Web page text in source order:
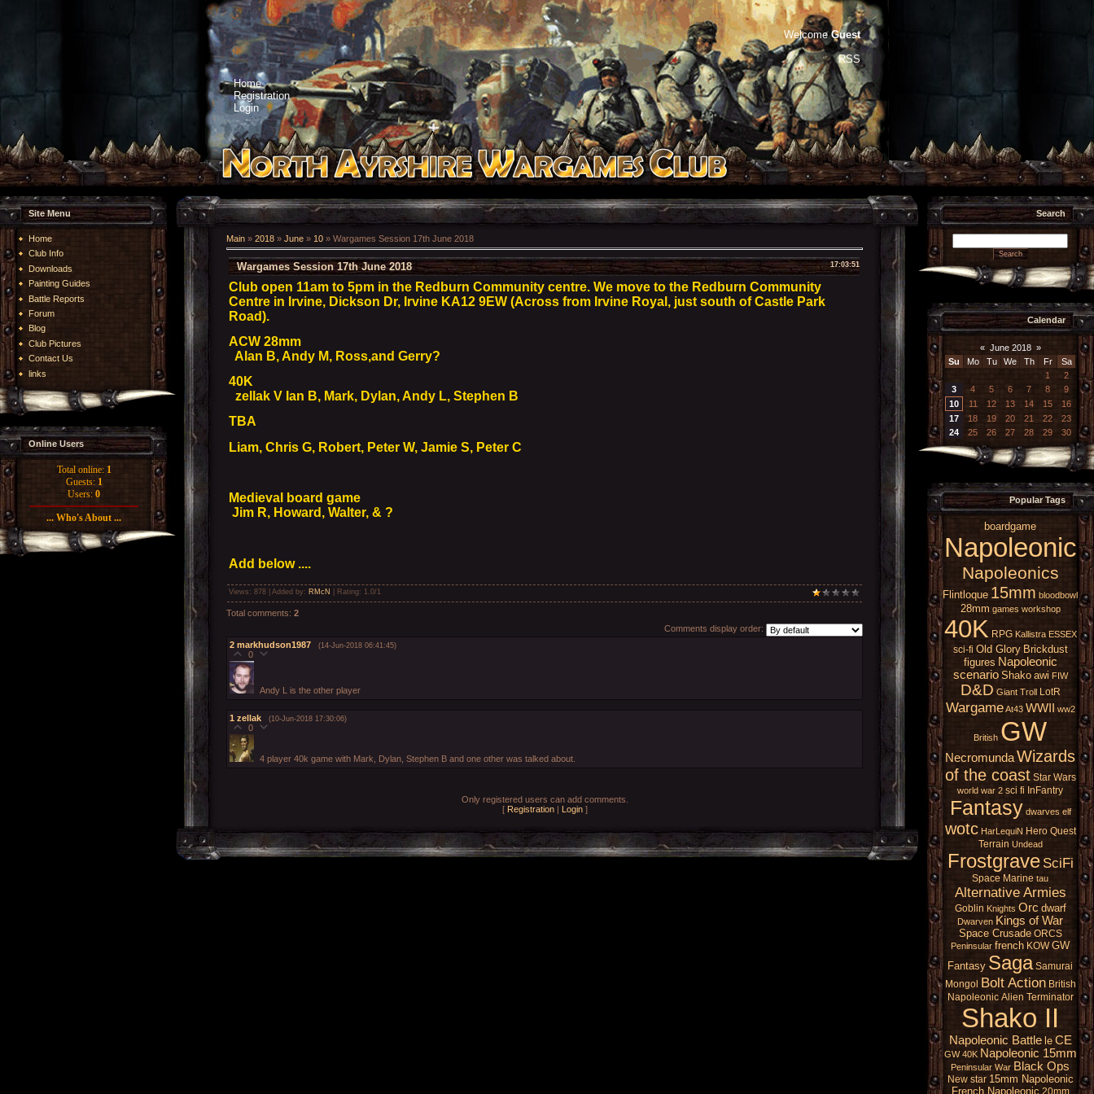
Home
Registration
Login
Welcome Guest
RSS
Site Menu
Home
Club Info
Downloads
Painting Guides
Battle Reports
Forum
Blog
Club Pictures
Contact Us
links
Online Users
Total online: 1
Guests: 1
Users: 0
... Who's About ...
Main » 2018 » June » 10 » Wargames Session 17th June 2018
17:03:51
Wargames Session 17th June 2018
Club open 11am to 5pm in the Redburn Community centre. We move to the Redburn Community
Centre in Irvine, Dickson Dr, Irvine KA12 9EW (Across from Irvine Royal, just south of Castle Park
Road).
ACW 28mm
Alan B, Andy M, Ross,and Gerry?
40K
zellak V Ian B, Mark, Dylan, Andy L, Stephen B
TBA
Liam, Chris G, Robert, Peter W, Jamie S, Peter C
Medieval board game
Jim R, Howard, Walter, & ?
Add below ....
Views : 878 | Added by: RMcN Rating: 1.0/1
Total comments: 2
Comments display order:
2 markhudson1987 (14-Jun-2018 06:41:45)
0
Andy L is the other player
1 zellak (10-Jun-2018 17:30:06)
0
4 player 40k game with Mark, Dylan, Stephen B and one other was talked about.
Only registered users can add comments.
[ Registration| Login]
Search
Calendar
« June 2018 »
Su
Mo Tu We Th Fr
Sa
1
2
3
4 5 6 7 8
9
10
11 12 13 14 15
16
17
18 19 20 21 22
23
24
25 26 27 28 29 30
Popular Tags
boardgame
Napoleonic
Napoleonics
Flintloque 15mm bloodbowl
28mm games workshop
40K RPG Kallistra ESSEX
sci-fi Old Glory Brickdust
figures Napoleonic
scenario Shako awi FIW
D&D Giant Troll LotR
Wargame At43 WWII ww2
British GW
NecromundaWizards
of the coast Star Wars
world war 2 sci fi InFantry
Fantasy dwarves elf
wotc HarLequiN Hero Quest
Terrain Undead
Frostgrave SciFi
Space Marine tau
Alternative Armies
Goblin Knights Orc dwarf
Dwarven Kings of War
Space Crusade ORCS
Peninsular french KOW GW
Fantasy Saga Samurai
Mongol Bolt Action British
Napoleonic Alien Terminator
Shako II
Napoleonic Battle le CE
GW 40K Napoleonic 15mm
Peninsular War Black Ops
New star 15mm Napoleonic
French Napoleonic 20mm